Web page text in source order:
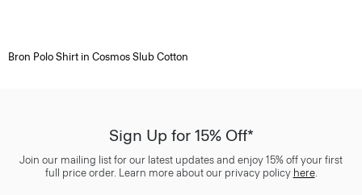
Bron Polo Shirt in Cosmos Slub Cotton
Sign Up for 15% Off*
Join our mailing list for our latest updates and enjoy 15% off your first
full price order. Learn more about our privacy policy here.